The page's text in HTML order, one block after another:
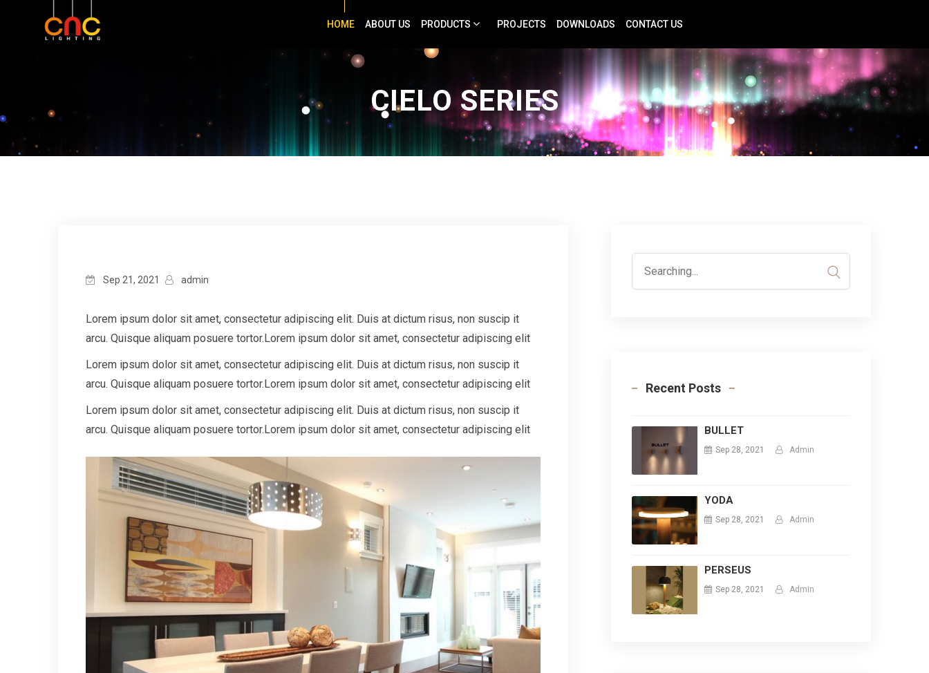
HOME ABOUT US PRODUCTS PROJECTS DOWNLOADS CONTACT US
CIELO SERIES
Sep 21, 2021 admin
Lorem ipsum dolor sit amet, consectetur adipiscing elit. Duis at dictum risus, non suscip it
arcu. Quisque aliquam posuere tortor.Lorem ipsum dolor sit amet, consectetur adipiscing elit
Lorem ipsum dolor sit amet, consectetur adipiscing elit. Duis at dictum risus, non suscip it
arcu. Quisque aliquam posuere tortor.Lorem ipsum dolor sit amet, consectetur adipiscing elit
Lorem ipsum dolor sit amet, consectetur adipiscing elit. Duis at dictum risus, non suscip it
arcu. Quisque aliquam posuere tortor.Lorem ipsum dolor sit amet, consectetur adipiscing elit
Recent Posts
BULLET
Sep 28, 2021 Admin
YODA
Sep 28, 2021 Admin
PERSEUS
Sep 28, 2021 Admin